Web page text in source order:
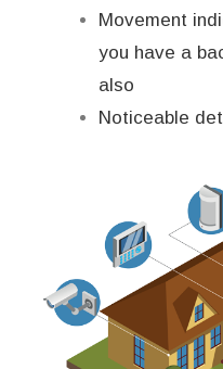
Movement
you have a
also
Noticeable